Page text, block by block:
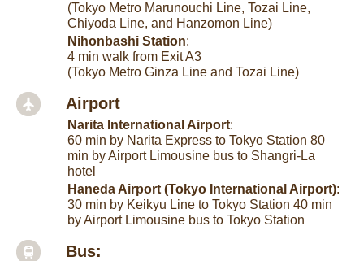
(Tokyo Metro Marunouchi Line, Tozai Line,
Chiyoda Line, and Hanzomon Line)
Nihonbashi Station:
4 min walk from Exit A3
(Tokyo Metro Ginza Line and Tozai Line)
Airport
Narita International Airport:
60 min by Narita Express to Tokyo Station 80
min by Airport Limousine bus to Shangri-La
hotel
Haneda Airport (Tokyo International Airport):
30 min by Keikyu Line to Tokyo Station 40 min
by Airport Limousine bus to Tokyo Station
Bus: